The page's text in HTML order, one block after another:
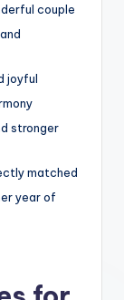
couple
joyful
stronger
matched
year of